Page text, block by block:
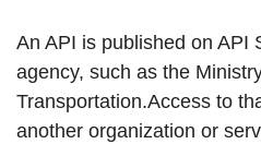
An API is published on API
agency, such as the
Transportation.Access to
another organization or